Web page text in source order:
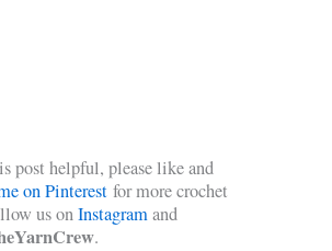
post helpful, please like and
on Pinterestfor more crochet
us onInstagramand
.